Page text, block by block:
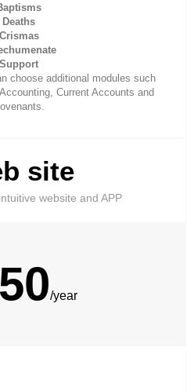
Deaths
Crismas
Support
choose additional modules such
Current Accounts and
site
website and APP
/year